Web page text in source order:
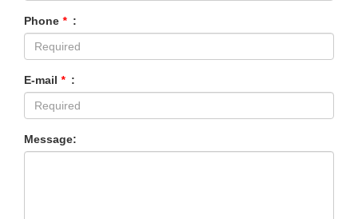
Phone * :
E-mail * :
Message: